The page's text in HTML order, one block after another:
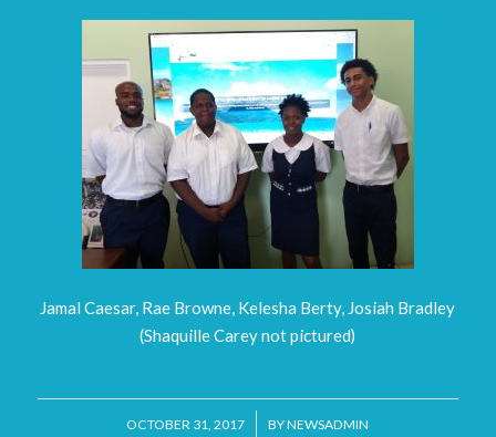
Jamal Caesar, Rae Browne, Kelesha Berty, Josiah Bradley
(Shaquille Carey not pictured)
OCTOBER 31, 2017
/ BYNEWSADMIN